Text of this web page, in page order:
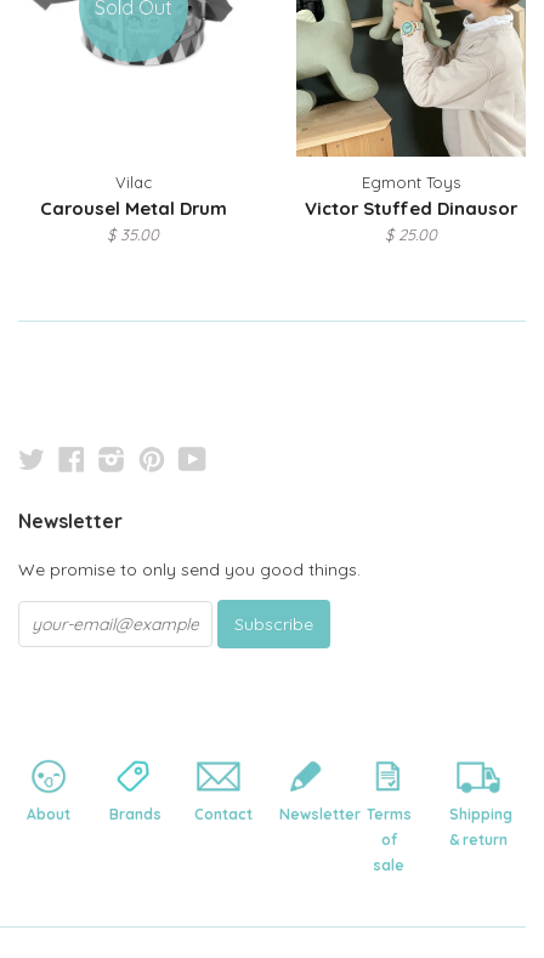
Sold Out
Vilac
Carousel Metal Drum
$ 35.00
Egmont Toys
Victor Stuffed Dinausor
$ 25.00
TwitterFacebook
Instagram
Pinterest
Newsletter
We promise to only send you good things.
About Brands Contact Newsletter Terms
of
sale
Shipping
& return